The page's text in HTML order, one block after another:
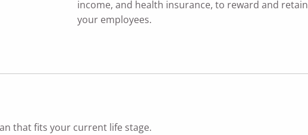
income, and health insurance, to reward and retain
your employees.
that fits your current life stage.